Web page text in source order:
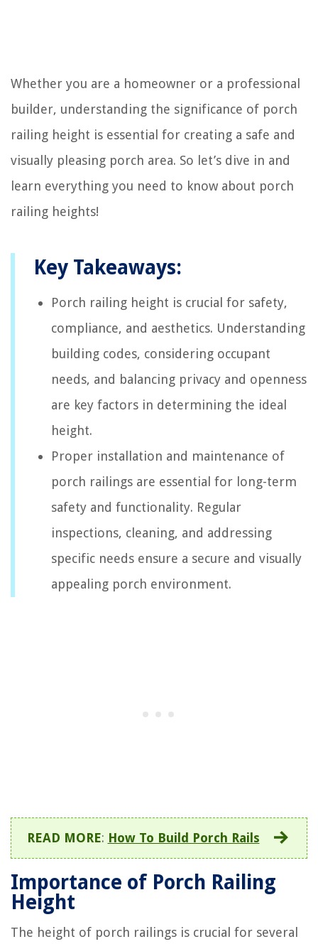
Whether you are a homeowner or a professional
builder, understanding the significance of porch
railing height is essential for creating a safe and
visually pleasing porch area. So let’s dive in and
learn everything you need to know about porch
railing heights!
Key Takeaways:
Porch railing height is crucial for safety,
compliance, and aesthetics. Understanding
building codes, considering occupant
needs, and balancing privacy and openness
are key factors in determining the ideal
height.
Proper installation and maintenance of
porch railings are essential for long-term
safety and functionality. Regular
inspections, cleaning, and addressing
specific needs ensure a secure and visually
appealing porch environment.
READ MORE: How To Build Porch Rails
Importance of Porch Railing
Height
The height of porch railings is crucial for several